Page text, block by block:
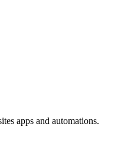
apps and automations.